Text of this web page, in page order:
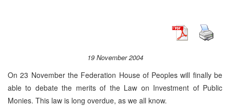
19 November 2004
On 23 November the Federation House of Peoples will finally be
able to debate the merits of the Law on Investment of Public
Monies. This law is long overdue, as we all know.